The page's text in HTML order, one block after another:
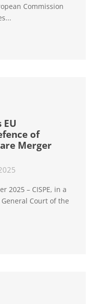
Commission
EU
of
Merger
2025 – CISPE, in a
Court of the